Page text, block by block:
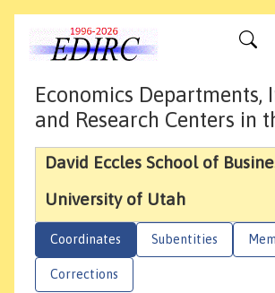
Economics Departments,
and Research Centers in
David Eccles School of
University of Utah
Coordinates Subentities
Corrections